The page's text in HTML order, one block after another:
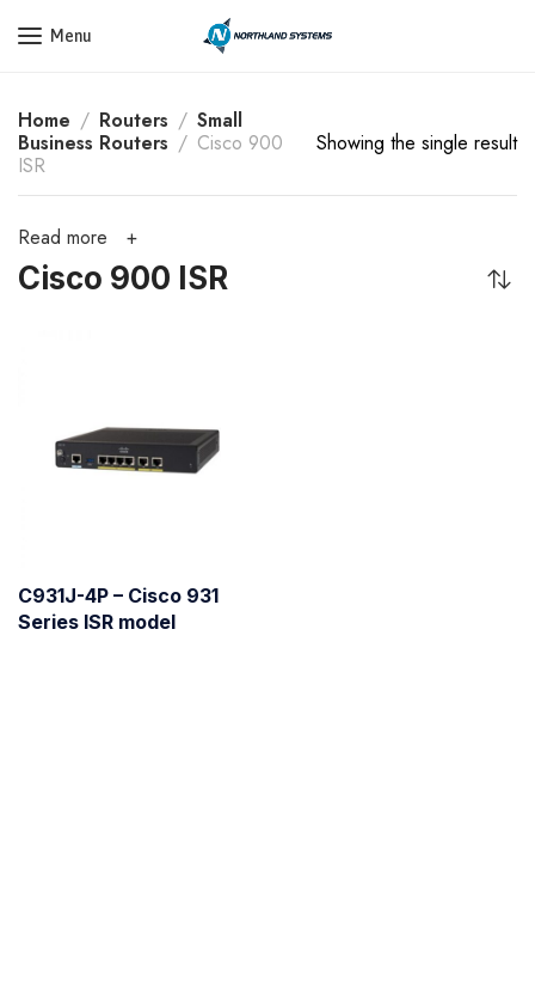
Get a Quote Today! Call Now: 800-409-3132
Menu
Home Routers
Small
Business Routers
Cisco 900
ISR
Showing the single result
Read more
Cisco 900 ISR
C931J-4P – Cisco 931
Series ISR model